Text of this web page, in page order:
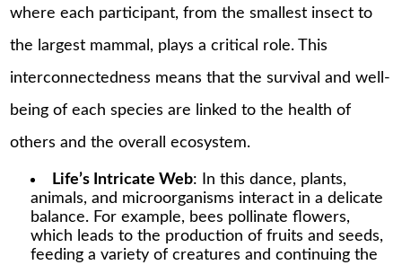
where each participant, from the smallest insect to
the largest mammal, plays a critical role. This
interconnectedness means that the survival and well-
being of each species are linked to the health of
others and the overall ecosystem.
Life’s Intricate Web: In this dance, plants,
animals, and microorganisms interact in a delicate
balance. For example, bees pollinate flowers,
which leads to the production of fruits and seeds,
feeding a variety of creatures and continuing the